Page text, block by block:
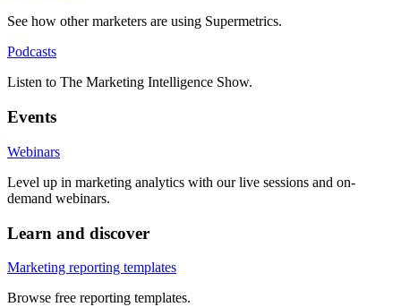
See how other marketers are using Supermetrics.
Podcasts
Listen to The Marketing Intelligence Show.
Events
Webinars
Level up in marketing analytics with our live sessions and on-
demand webinars.
Learn and discover
Marketing reporting templates
Browse free reporting templates.